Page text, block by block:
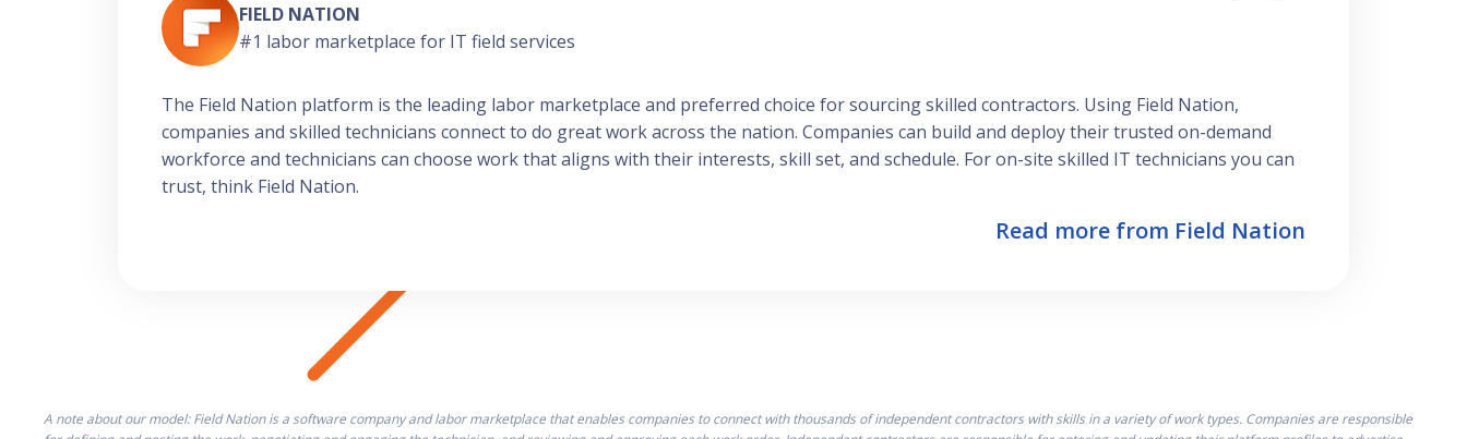
FIELD NATION
#1 labor marketplace for IT field services
The Field Nation platform is the leading labor marketplace and preferred choice for sourcing skilled contractors. Using Field Nation,
companies and skilled technicians connect to do great work across the nation. Companies can build and deploy their trusted on-demand
workforce and technicians can choose work that aligns with their interests, skill set, and schedule. For on-site skilled IT technicians you can
trust, think Field Nation.
Read more from Field Nation
A note about our model: Field Nation is a software company and labor marketplace that enables companies to connect with thousands of independent contractors with skills in a variety of work types. Companies are responsible